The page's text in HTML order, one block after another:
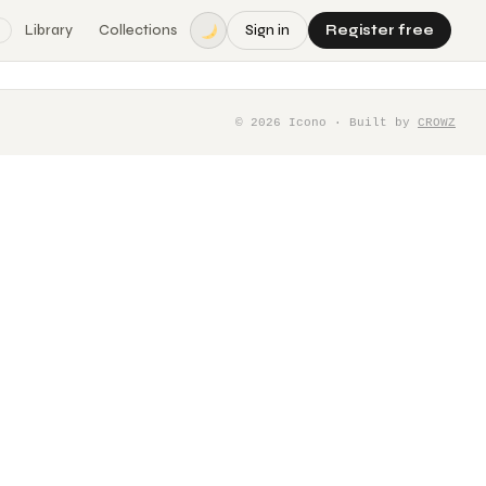
Library Collections Sign in Register free
© 2026 Icono · Built by CROWZ